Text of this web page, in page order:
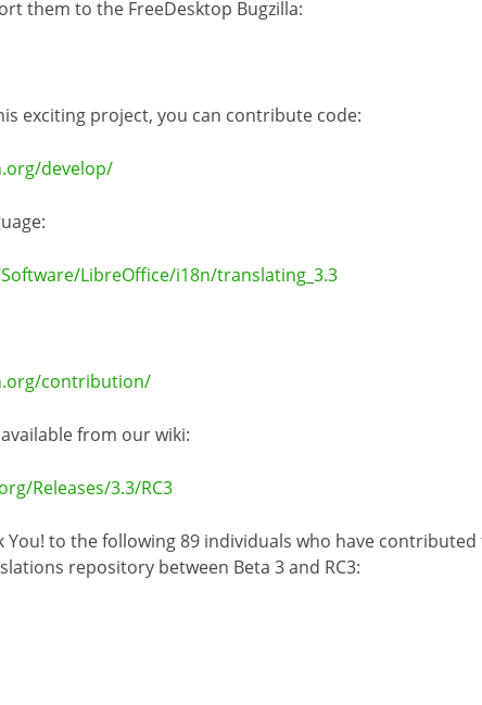
them to the FreeDesktop Bugzilla:
exciting project, you can contribute code:
develop/
LibreOffice/i18n/translating_3.3
contribution/
from our wiki:
Releases/3.3/RC3
You! to the following 89 individuals who have
repository between Beta 3 and RC3: